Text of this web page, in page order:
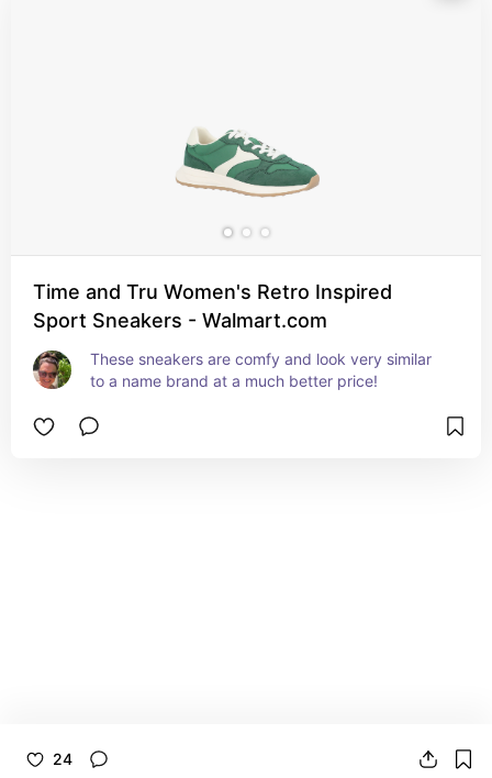
24
Time and Tru Women's Retro Inspired
Sport Sneakers - Walmart.com
These sneakers are comfy and look very similar
to a name brand at a much better price!